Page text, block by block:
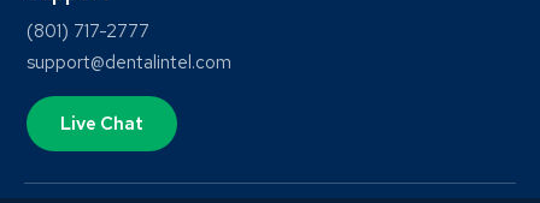
(801) 717-2777
support@dentalintel.com
Live Chat